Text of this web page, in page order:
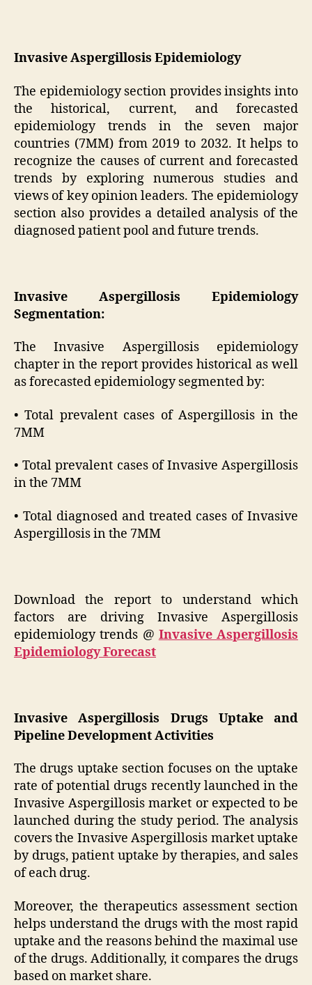
Invasive Aspergillosis Epidemiology
The epidemiology section provides insights into
the historical, current, and forecasted
epidemiology trends in the seven major
countries (7MM) from 2019 to 2032. It helps to
recognize the causes of current and forecasted
trends by exploring numerous studies and
views of key opinion leaders. The epidemiology
section also provides a detailed analysis of the
diagnosed patient pool and future trends.
Invasive Aspergillosis Epidemiology
Segmentation:
The Invasive Aspergillosis epidemiology
chapter in the report provides historical as well
as forecasted epidemiology segmented by:
• Total prevalent cases of Aspergillosis in the
7MM
• Total prevalent cases of Invasive Aspergillosis
in the 7MM
• Total diagnosed and treated cases of Invasive
Aspergillosis in the 7MM
Download the report to understand which
factors are driving Invasive Aspergillosis
epidemiology trends @ Invasive Aspergillosis
Epidemiology Forecast
Invasive Aspergillosis Drugs Uptake and
Pipeline Development Activities
The drugs uptake section focuses on the uptake
rate of potential drugs recently launched in the
Invasive Aspergillosis market or expected to be
launched during the study period. The analysis
covers the Invasive Aspergillosis market uptake
by drugs, patient uptake by therapies, and sales
of each drug.
Moreover, the therapeutics assessment section
helps understand the drugs with the most rapid
uptake and the reasons behind the maximal use
of the drugs. Additionally, it compares the drugs
based on market share.